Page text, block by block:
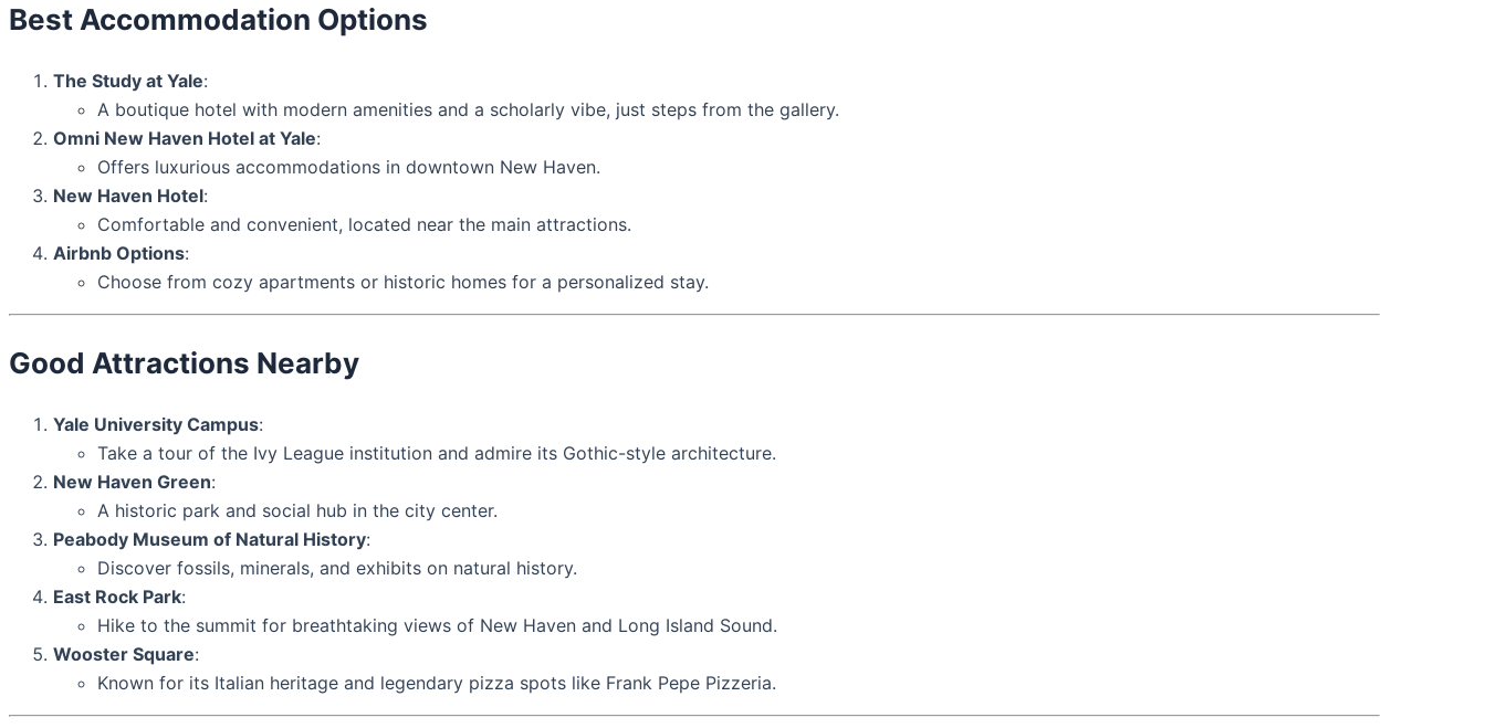
Best Accommodation Options
The Study at Yale:
A boutique hotel with modern amenities and a scholarly vibe, just steps from the gallery.
Omni New Haven Hotel at Yale:
Offers luxurious accommodations in downtown New Haven.
New Haven Hotel:
Comfortable and convenient, located near the main attractions.
Airbnb Options:
Choose from cozy apartments or historic homes for a personalized stay.
Good Attractions Nearby
Yale University Campus:
Take a tour of the Ivy League institution and admire its Gothic-style architecture.
New Haven Green:
A historic park and social hub in the city center.
Peabody Museum of Natural History:
Discover fossils, minerals, and exhibits on natural history.
East Rock Park:
Hike to the summit for breathtaking views of New Haven and Long Island Sound.
Wooster Square:
Known for its Italian heritage and legendary pizza spots like Frank Pepe Pizzeria.